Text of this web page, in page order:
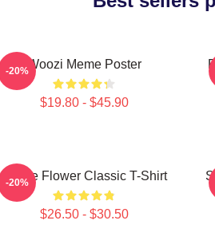
Woozi Meme Poster
$19.80 - $45.90
-20%
Purple Flower Classic T-Shirt
$26.50 - $30.50
-20%